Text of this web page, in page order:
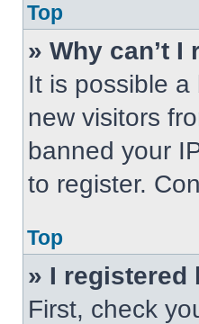
Top
» Why can’t I
It is possible
new visitors
banned your
to register.
Top
» I registered
First, check